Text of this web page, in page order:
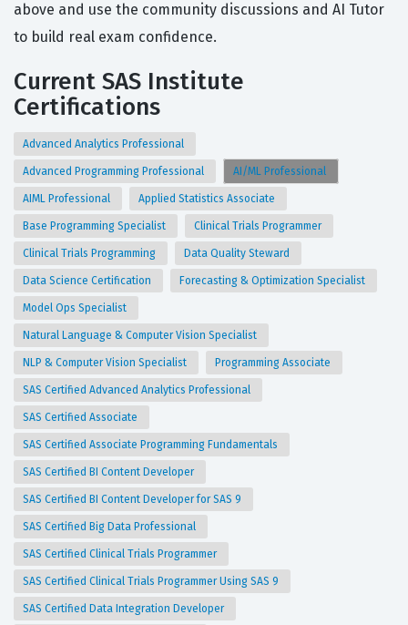
above and use the community discussions and AI Tutor
to build real exam confidence.
Current SAS Institute
Certifications
Advanced Analytics Professional
Advanced Programming Professional AI/ML Professional
AIML Professional Applied Statistics Associate
Base Programming Specialist Clinical Trials Programmer
Clinical Trials Programming Data Quality Steward
Data Science Certification Forecasting & Optimization Specialist
Model Ops Specialist
Natural Language & Computer Vision Specialist
NLP & Computer Vision Specialist Programming Associate
SAS Certified Advanced Analytics Professional
SAS Certified Associate
SAS Certified Associate Programming Fundamentals
SAS Certified BI Content Developer
SAS Certified BI Content Developer for SAS 9
SAS Certified Big Data Professional
SAS Certified Clinical Trials Programmer
SAS Certified Clinical Trials Programmer Using SAS 9
SAS Certified Data Integration Developer